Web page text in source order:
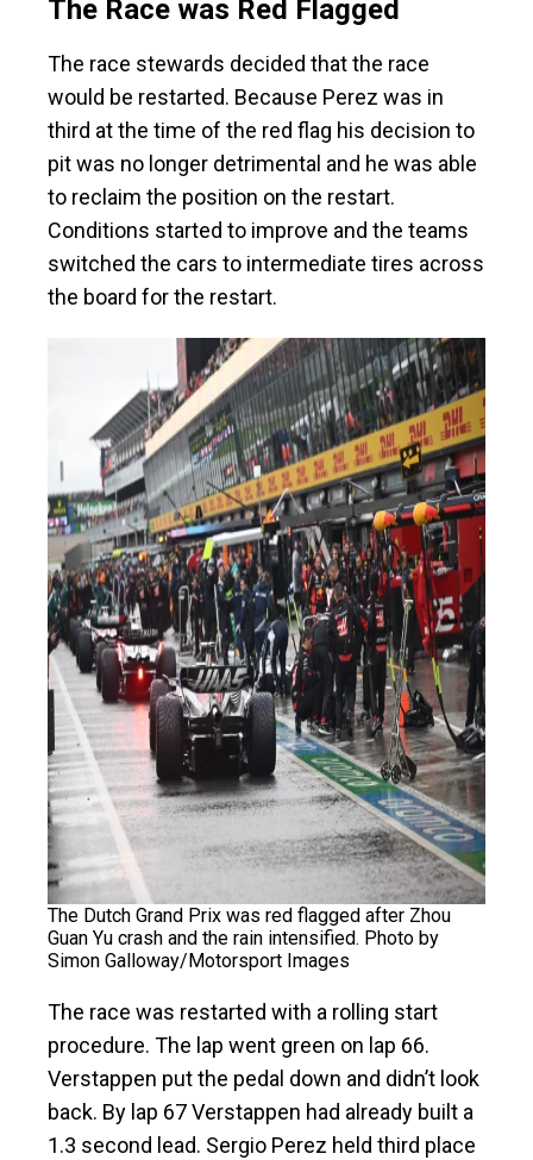
The Race was Red Flagged
The race stewards decided that the race
would be restarted. Because Perez was in
third at the time of the red flag his decision to
pit was no longer detrimental and he was able
to reclaim the position on the restart.
Conditions started to improve and the teams
switched the cars to intermediate tires across
the board for the restart.
The Dutch Grand Prix was red flagged after Zhou
Guan Yu crash and the rain intensified. Photo by
Simon Galloway/Motorsport Images
The race was restarted with a rolling start
procedure. The lap went green on lap 66.
Verstappen put the pedal down and didn’t look
back. By lap 67 Verstappen had already built a
1.3 second lead. Sergio Perez held third place